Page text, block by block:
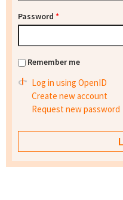
Password *
Remember me
Log in using OpenID
Create new account
Request new password